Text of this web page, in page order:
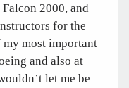
2000, and
for the
most important
and also at
let me be